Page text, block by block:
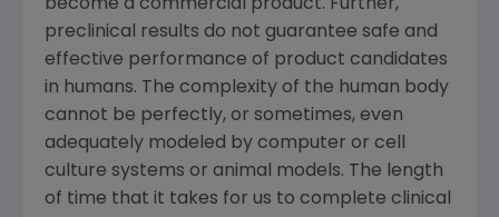
become a commercial product. Further,
preclinical results do not guarantee safe and
effective performance of product candidates
in humans. The complexity of the human body
cannot be perfectly, or sometimes, even
adequately modeled by computer or cell
culture systems or animal models. The length
of time that it takes for us to complete clinical